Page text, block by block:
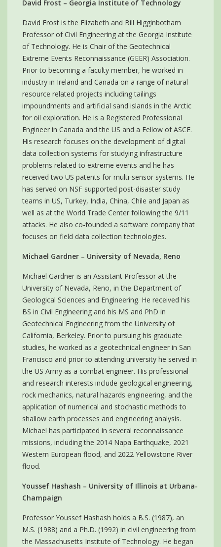
David Frost – Georgia Institute of Technology
David Frost is the Elizabeth and Bill Higginbotham
Professor of Civil Engineering at the Georgia Institute
of Technology. He is Chair of the Geotechnical
Extreme Events Reconnaissance (GEER) Association.
Prior to becoming a faculty member, he worked in
industry in Ireland and Canada on a range of natural
resource related projects including tailings
impoundments and artificial sand islands in the Arctic
for oil exploration. He is a Registered Professional
Engineer in Canada and the US and a Fellow of ASCE.
His research focuses on the development of digital
data collection systems for studying infrastructure
problems related to extreme events and he has
received two US patents for multi-sensor systems. He
has served on NSF supported post-disaster study
teams in US, Turkey, India, China, Chile and Japan as
well as at the World Trade Center following the 9/11
attacks. He also co-founded a software company that
focuses on field data collection technologies.
Michael Gardner – University of Nevada, Reno
Michael Gardner is an Assistant Professor at the
University of Nevada, Reno, in the Department of
Geological Sciences and Engineering. He received his
BS in Civil Engineering and his MS and PhD in
Geotechnical Engineering from the University of
California, Berkeley. Prior to pursuing his graduate
studies, he worked as a geotechnical engineer in San
Francisco and prior to attending university he served in
the US Army as a combat engineer. His professional
and research interests include geological engineering,
rock mechanics, natural hazards engineering, and the
application of numerical and stochastic methods to
shallow earth processes and engineering analysis.
Michael has participated in several reconnaissance
missions, including the 2014 Napa Earthquake, 2021
Western European flood, and 2022 Yellowstone River
flood.
Youssef Hashash – University of Illinois at Urbana-
Champaign
Professor Youssef Hashash holds a B.S. (1987), an
M.S. (1988) and a Ph.D. (1992) in civil engineering from
the Massachusetts Institute of Technology. He began